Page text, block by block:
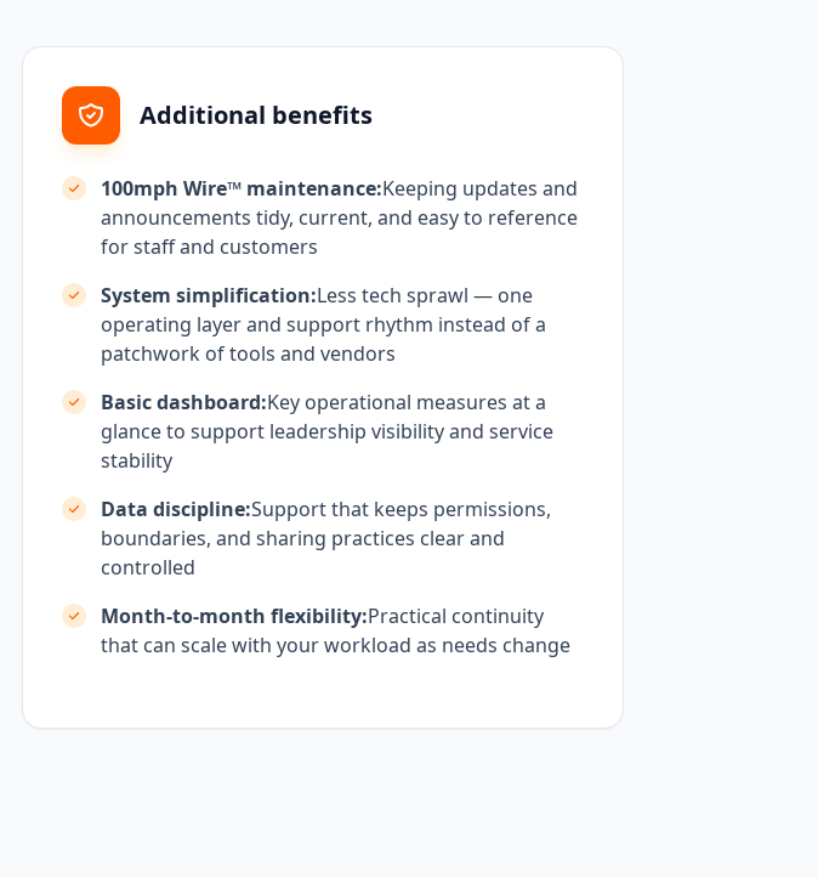
Additional benefits
100mph Wire™ maintenance:Keeping updates and
announcements tidy, current, and easy to reference
for staff and customers
System simplification:Less tech sprawl — one
operating layer and support rhythm instead of a
patchwork of tools and vendors
Basic dashboard:Key operational measures at a
glance to support leadership visibility and service
stability
Data discipline:Support that keeps permissions,
boundaries, and sharing practices clear and
controlled
Month-to-month flexibility:Practical continuity
that can scale with your workload as needs change